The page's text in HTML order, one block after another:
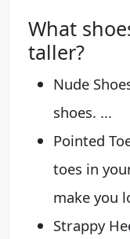
What
taller?
Nude
shoes. ...
Pointed
toes in
make you
Strappy